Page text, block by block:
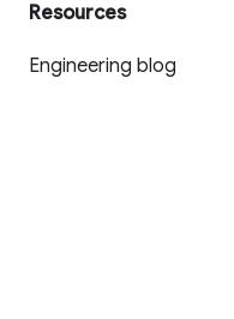
Resources
Engineering blog